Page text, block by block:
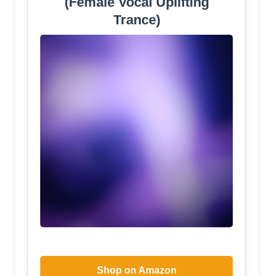
Trance)
Shop on Amazon